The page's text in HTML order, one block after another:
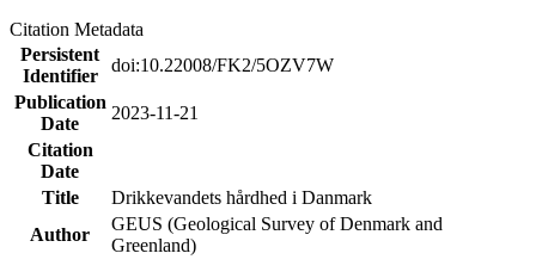
Citation Metadata
Persistent
Identifier
doi:10.22008/FK2/5OZV7W
Publication
Date
2023-11-21
Citation
Date
Title
Drikkevandets hårdhed i Danmark
Author
GEUS (Geological Survey of Denmark and
Greenland)